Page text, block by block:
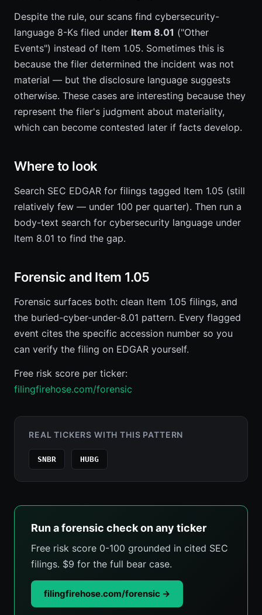
Despite the rule, our scans find cybersecurity-
language 8-Ks filed under Item 8.01 ("Other
Events") instead of Item 1.05. Sometimes this is
because the filer determined the incident was not
material — but the disclosure language suggests
otherwise. These cases are interesting because they
represent the filer's judgment about materiality,
which can become contested later if facts develop.
Where to look
Search SEC EDGAR for filings tagged Item 1.05 (still
relatively few — under 100 per quarter). Then run a
body-text search for cybersecurity language under
Item 8.01 to find the gap.
Forensic and Item 1.05
Forensic surfaces both: clean Item 1.05 filings, and
the buried-cyber-under-8.01 pattern. Every flagged
event cites the specific accession number so you
can verify the filing on EDGAR yourself.
Free risk score per ticker:
filingfirehose.com/forensic
REAL TICKERS WITH THIS PATTERN
SNBR HUBG
Run a forensic check on any ticker
Free risk score 0-100 grounded in cited SEC
filings. $9 for the full bear case.
filingfirehose.com/forensic →